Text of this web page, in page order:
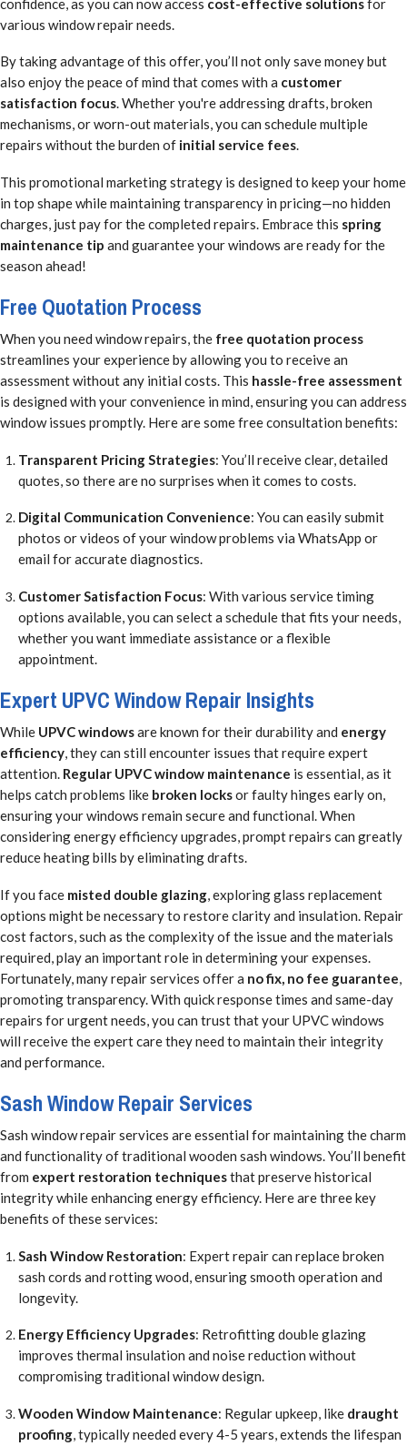
confidence, as you can now access cost-effective solutionsfor
various window repair needs.
By taking advantage of this offer, you’ll not only save money but
also enjoy the peace of mind that comes with a customer
satisfaction focus. Whether you're addressing drafts, broken
mechanisms, or worn-out materials, you can schedule multiple
repairs without the burden of initial service fees.
This promotional marketing strategy is designed to keep your home
in top shape while maintaining transparency in pricing—no hidden
charges, just pay for the completed repairs. Embrace this spring
maintenance tip and guarantee your windows are ready for the
season ahead!
Free Quotation Process
When you need window repairs, the free quotation process
streamlines your experience by allowing you to receive an
assessment without any initial costs. This hassle-free assessment
is designed with your convenience in mind, ensuring you can address
window issues promptly. Here are some free consultation benefits:
Transparent Pricing Strategies: You’ll receive clear, detailed
quotes, so there are no surprises when it comes to costs.
Digital Communication Convenience: You can easily submit
photos or videos of your window problems via WhatsApp or
email for accurate diagnostics.
Customer Satisfaction Focus: With various service timing
options available, you can select a schedule that fits your needs,
whether you want immediate assistance or a flexible
appointment.
Expert UPVC Window Repair Insights
While UPVC windowsare known for their durability and energy
efficiency, they can still encounter issues that require expert
attention. Regular UPVC window maintenance is essential, as it
helps catch problems like broken locksor faulty hinges early on,
ensuring your windows remain secure and functional. When
considering energy efficiency upgrades, prompt repairs can greatly
reduce heating bills by eliminating drafts.
If you face misted double glazing, exploring glass replacement
options might be necessary to restore clarity and insulation. Repair
cost factors, such as the complexity of the issue and the materials
required, play an important role in determining your expenses.
Fortunately, many repair services offer a no fix, no fee guarantee,
promoting transparency. With quick response times and same-day
repairs for urgent needs, you can trust that your UPVC windows
will receive the expert care they need to maintain their integrity
and performance.
Sash Window Repair Services
Sash window repair services are essential for maintaining the charm
and functionality of traditional wooden sash windows. You’ll benefit
from expert restoration techniquesthat preserve historical
integrity while enhancing energy efficiency. Here are three key
benefits of these services:
Sash Window Restoration: Expert repair can replace broken
sash cords and rotting wood, ensuring smooth operation and
longevity.
Energy Efficiency Upgrades: Retrofitting double glazing
improves thermal insulation and noise reduction without
compromising traditional window design.
Wooden Window Maintenance: Regular upkeep, like draught
proofing, typically needed every 4-5 years, extends the lifespan